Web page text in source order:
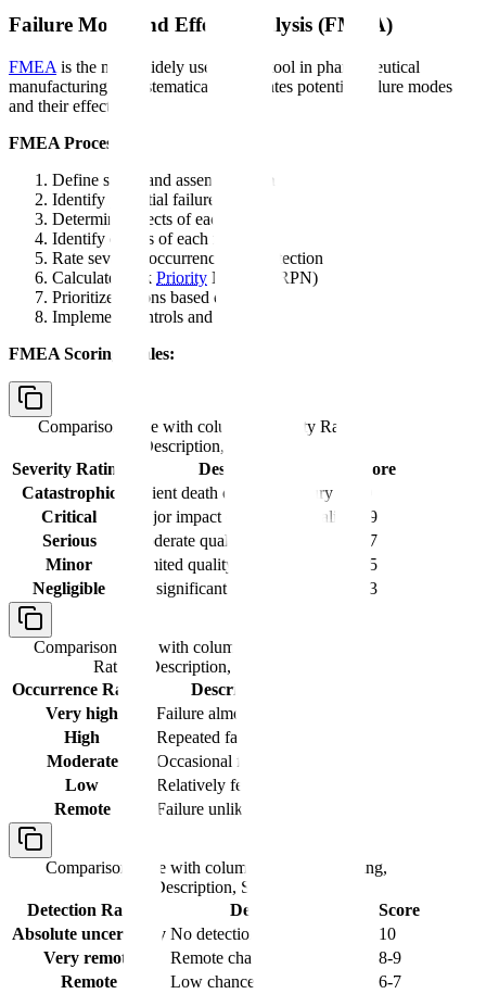
Failure Mode and Effects Analysis (FMEA)
FMEA is the most widely used QRM tool in pharmaceutical
manufacturing. It systematically evaluates potential failure modes
and their effects.
FMEA Process:
Define scope and assemble team
Identify potential failure modes
Determine effects of each failure
Identify causes of each failure
Rate severity, occurrence, and detection
Calculate Risk Priority Number (RPN)
Prioritize actions based on RPN
Implement controls and reassess
FMEA Scoring Scales:
Comparison table with columns
Severity Rating,
Description, Score
Severity Rating
Description
Score
Catastrophic
Patient death or serious injury
Critical
Major impact on product quality
8-9
Serious
Moderate quality impact
6-7
Minor
Limited quality impact
4-5
Negligible
No significant impact 1-3
Comparison table with columns
Rating, Description, Score
Occurrence Rating
Description
Very high
Failure almost certain
High
Repeated failures
Moderate
Occasional failures
Low
Relatively few failures
Remote
Failure unlikely
Comparison table with columns
Detection Rating,
Description, Score
Detection Rating
Description
Score
Absolute uncertainty No detection method
10
Very remote
Remote chance of detection
8-9
Remote
Low chance of detection
6-7